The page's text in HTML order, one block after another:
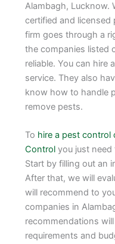
Alambagh, Lucknow.
certified and licensed
firm goes through a
the companies listed
reliable. You can hire
service. They also
know how to handle
remove pests.
To hire a pest control
Controlyou just need
Start by filling out an
After that, we will
will recommend to
companies in
recommendations
requirements and